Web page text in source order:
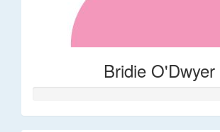
Bridie O'Dwyer